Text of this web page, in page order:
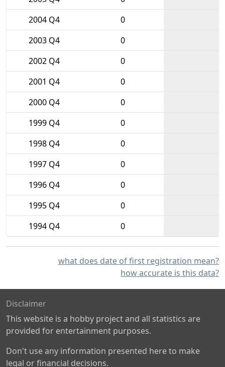
2004 Q4
0
2003 Q4
0
2002 Q4
0
2001 Q4
0
2000 Q4
0
1999 Q4
0
1998 Q4
0
1997 Q4
0
1996 Q4
0
1995 Q4
0
1994 Q4
0
what does date of first registration mean?
how accurate is this data?
Disclaimer
This website is a hobby project and all statistics are
provided for entertainment purposes.
Don't use any information presented here to make
legal or financial decisions.